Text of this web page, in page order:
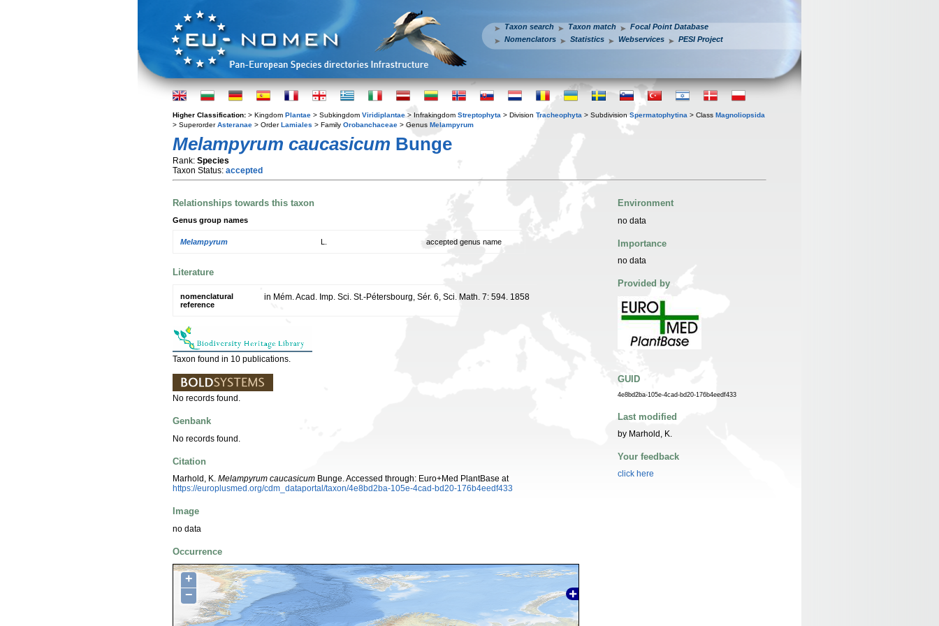
Taxon search Taxon match
Focal Point Database
Nomenclators
Statistics Webservices PESI Project
Higher Classification: > Kingdom Plantae > Subkingdom Viridiplantae > Infrakingdom Streptophyta > Division Tracheophyta > Subdivision Spermatophytina > Class Magnoliopsida
> SuperorderAsteranae > OrderLamiales > Family Orobanchaceae > Genus Melampyrum
Melampyrum caucasicum Bunge
Rank: Species
Taxon Status: accepted
Relationships towards this taxon
Genus group names
Melampyrum accepted genus name
Literature
nomenclatural
reference
in Mém. Acad. Imp. Sci. St.-Pétersbourg, Sér. 6, Sci. Math. 7: 594. 1858
Taxon found in 10 publications.
No records found.
Genbank
No records found.
Citation
Marhold, K. Melampyrum caucasicum Bunge. Accessed through: Euro+Med PlantBase at
https://europlusmed.org/cdm_dataportal/taxon/4e8bd2ba-105e-4cad-bd20-176b4eedf433
Image
no data
Occurrence
+
−
Environment
no data
Importance
no data
Provided by
GUID
4e8bd2ba-105e-4cad-bd20-176b4eedf433
Last modified
by Marhold, K.
Your feedback
click here